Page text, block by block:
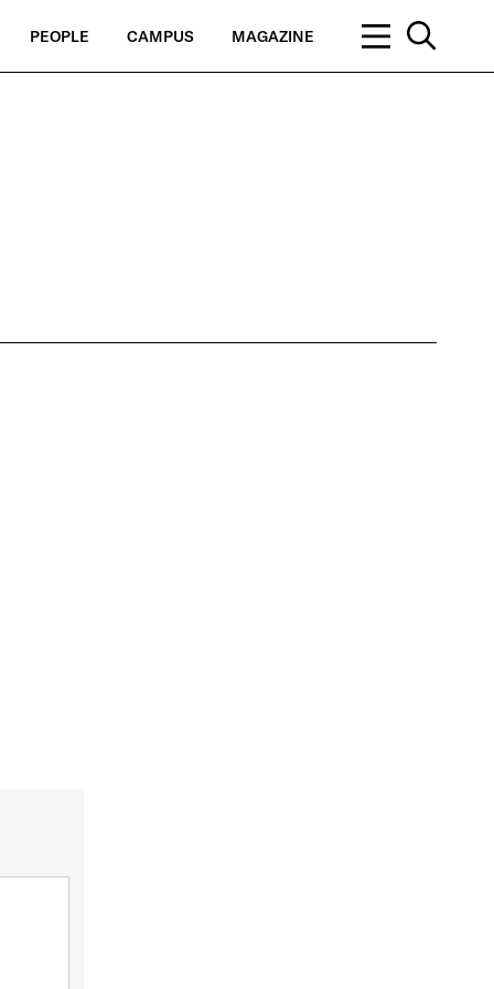
PEOPLE CAMPUS MAGAZINE